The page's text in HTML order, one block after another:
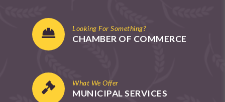
Looking For Something?
CHAMBER OF COMMERCE
What We Offer
MUNICIPAL SERVICES